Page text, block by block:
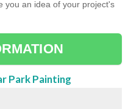
you an idea of your project's
Park Painting